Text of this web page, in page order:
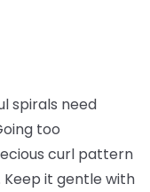
spirals need
too
curl pattern
it gentle with